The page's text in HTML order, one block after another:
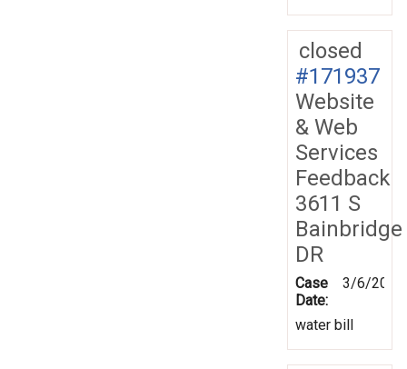
closed
#171937
Website
& Web
Services
Feedback
3611 S
Bainbridge
DR
Case
Date:
3/6/2020
water bill